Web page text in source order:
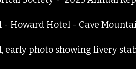
Howard Hotel - Cave
early photo showing livery